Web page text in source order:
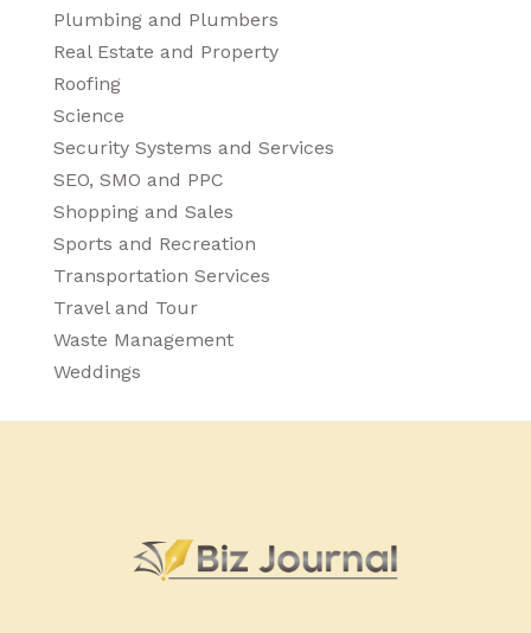
Plumbing and Plumbers
Real Estate and Property
Roofing
Science
Security Systems and Services
SEO, SMO and PPC
Shopping and Sales
Sports and Recreation
Transportation Services
Travel and Tour
Waste Management
Weddings